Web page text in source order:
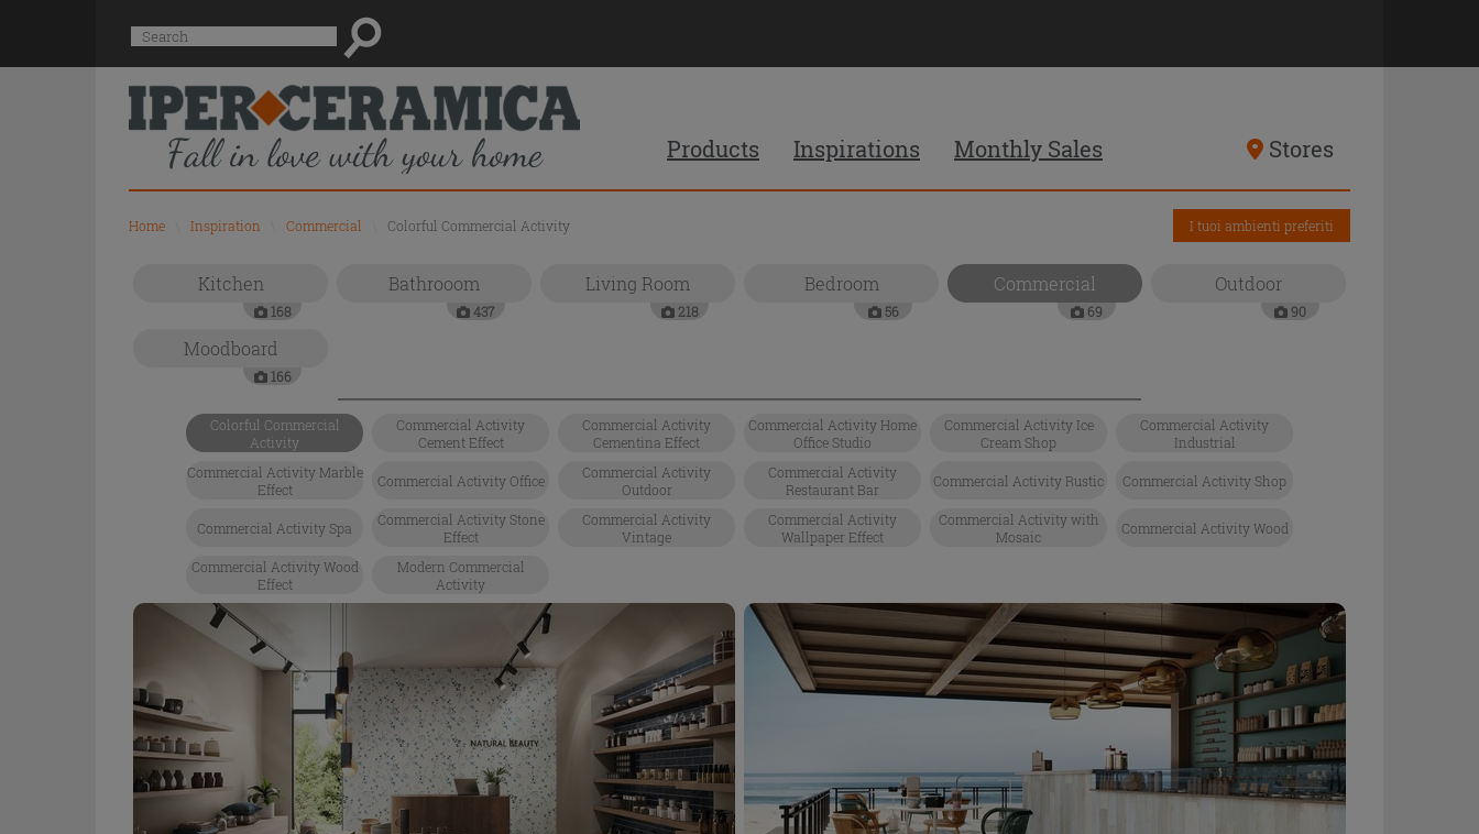
Suggested
site
content
and
search
history
menu
Search
Products Inspirations Monthly Sales Stores
Home Inspiration Commercial Colorful Commercial Activity I tuoi ambienti preferiti
Kitchen
168
Bathrooom
437
Living Room
218
Bedroom
56
Commercial
69
Outdoor
90
Moodboard
166
Colorful Commercial
Activity
Commercial Activity
Cement Effect
Commercial Activity
Cementina Effect
Commercial Activity Home
Office Studio
Commercial Activity Ice
Cream Shop
Commercial Activity
Industrial
Commercial Activity Marble
Effect
Commercial Activity Office
Commercial Activity
Outdoor
Commercial Activity
Restaurant Bar
Commercial Activity Rustic Commercial Activity Shop
Commercial Activity Spa
Commercial Activity Stone
Effect
Commercial Activity
Vintage
Commercial Activity
Wallpaper Effect
Commercial Activity with
Mosaic
Commercial Activity Wood
Commercial Activity Wood
Effect
Modern Commercial
Activity